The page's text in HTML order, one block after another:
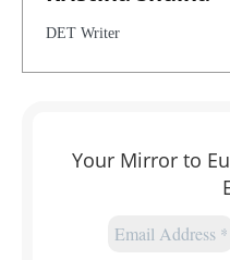
DET Writer
Your Mirror to